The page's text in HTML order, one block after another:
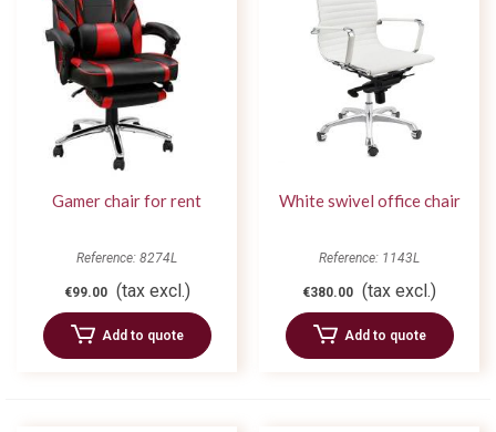
Gamer chair for rent
Reference: 8274L
€99.00 (tax excl.)
Add to quote
White swivel office chair
Reference: 1143L
€380.00 (tax excl.)
Add to quote